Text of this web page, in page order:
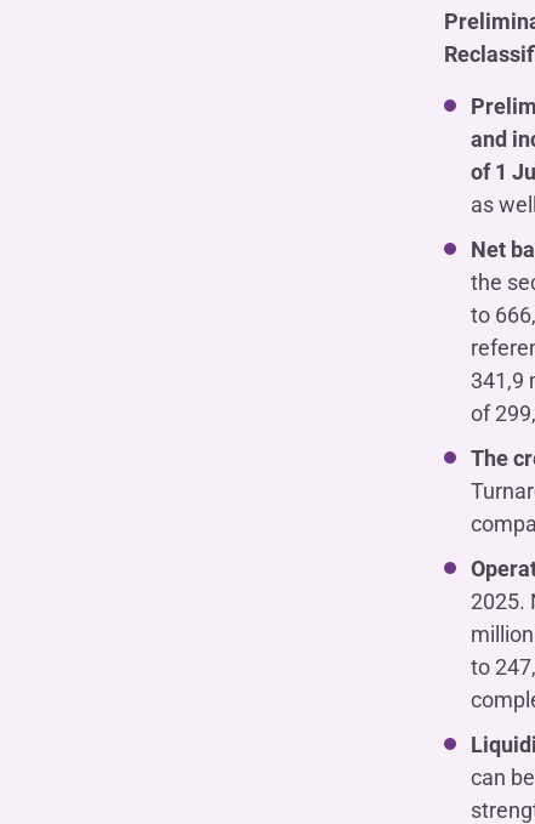
and
of 1
as
Net
the
to
341,9
of
The
2025.
to
can